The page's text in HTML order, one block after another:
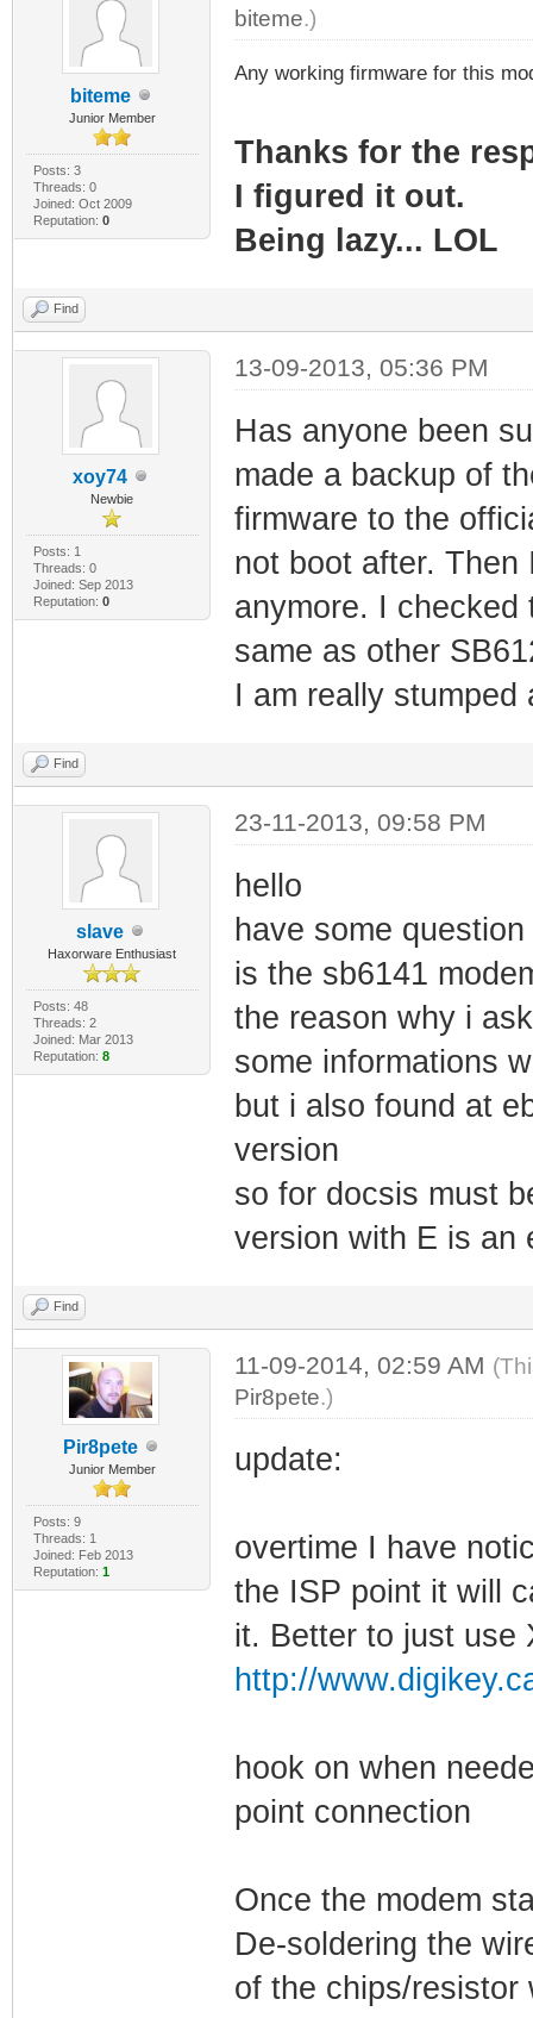
biteme
Junior Member
Posts: 3
Threads: 0
Joined: Oct 2009
Reputation: 0
biteme.)
Any working firmware for this
Thanks for the
I figured it out.
Being lazy... LOL
Find
xoy74
Newbie
Posts: 1
Threads: 0
Joined: Sep 2013
Reputation: 0
13-09-2013, 05:36 PM
Has anyone been
made a backup of
firmware to the
not boot after.
anymore. I
same as other
I am really stumped
Find
slave
Haxorware Enthusiast
Posts: 48
Threads: 2
Joined: Mar 2013
Reputation: 8
23-11-2013, 09:58 PM
hello
have some question
is the sb6141
the reason why i
some informations
but i also found at
version
so for docsis must
version with E is an
Find
Pir8pete
Junior Member
Posts: 9
Threads: 1
Joined: Feb 2013
Reputation: 1
11-09-2014, 02:59 AM
Pir8pete.)
update:
overtime I have
the ISP point it will
it. Better to just use
http://
hook on when
point connection
Once the modem
De-soldering the
of the chips/resistor